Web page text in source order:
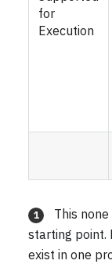
for
Execution
1
This
starting point.
exist in one